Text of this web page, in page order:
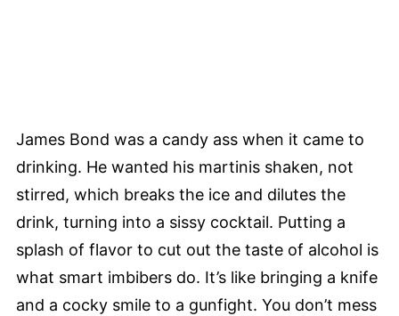
James Bond was a candy ass when it came to
drinking. He wanted his martinis shaken, not
stirred, which breaks the ice and dilutes the
drink, turning into a sissy cocktail. Putting a
splash of flavor to cut out the taste of alcohol is
what smart imbibers do. It’s like bringing a knife
and a cocky smile to a gunfight. You don’t mess